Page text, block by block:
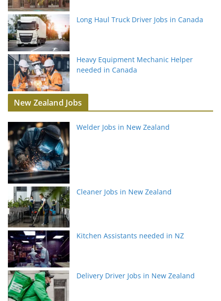
Long Haul Truck Driver Jobs in Canada
Heavy Equipment Mechanic Helper
needed in Canada
New Zealand Jobs
Welder Jobs in New Zealand
Cleaner Jobs in New Zealand
Kitchen Assistants needed in NZ
Delivery Driver Jobs in New Zealand